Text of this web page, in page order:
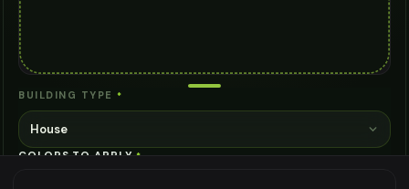
BUILDING TYPE *
House
COLORS TO APPLY *